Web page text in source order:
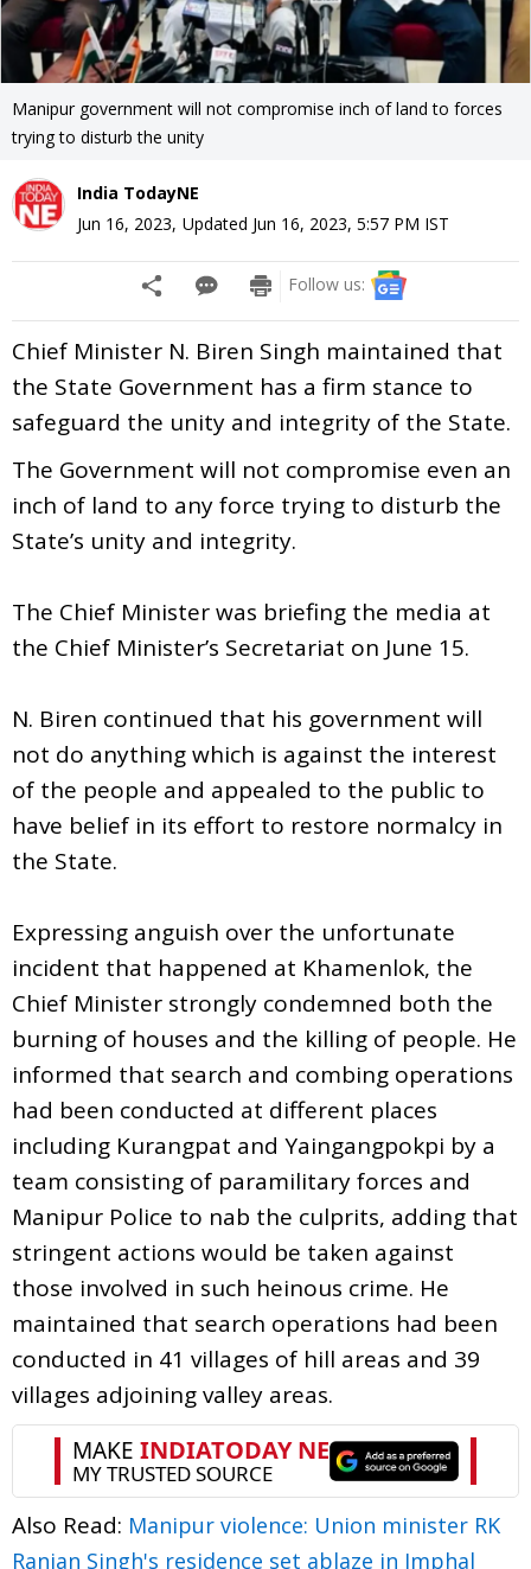
Manipur government will not compromise inch of land to forces
trying to disturb the unity
India TodayNE
Jun 16, 2023, Updated Jun 16, 2023, 5:57 PM IST
Follow us:
Chief Minister N. Biren Singh maintained that
the State Government has a firm stance to
safeguard the unity and integrity of the State.
The Government will not compromise even an
inch of land to any force trying to disturb the
State’s unity and integrity.
The Chief Minister was briefing the media at
the Chief Minister’s Secretariat on June 15.
N. Biren continued that his government will
not do anything which is against the interest
of the people and appealed to the public to
have belief in its effort to restore normalcy in
the State.
Expressing anguish over the unfortunate
incident that happened at Khamenlok, the
Chief Minister strongly condemned both the
burning of houses and the killing of people. He
informed that search and combing operations
had been conducted at different places
including Kurangpat and Yaingangpokpi by a
team consisting of paramilitary forces and
Manipur Police to nab the culprits, adding that
stringent actions would be taken against
those involved in such heinous crime. He
maintained that search operations had been
conducted in 41 villages of hill areas and 39
villages adjoining valley areas.
Also Read: Manipur violence: Union minister RK
Ranjan Singh's residence set ablaze in Imphal